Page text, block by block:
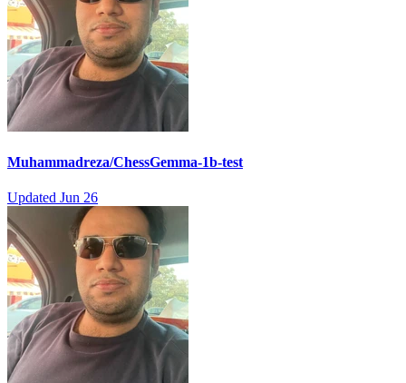
Muhammadreza/ChessGemma-1b-test
Updated Jun 26